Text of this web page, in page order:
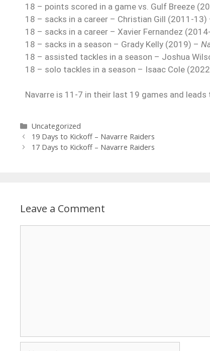
18 – points scored in a game vs. Gulf Breeze
18 – sacks in a career – Christian Gill (2011-
18 – sacks in a career – Xavier Fernandez
18 – sacks in a season – Grady Kelly (2019) –
18 – assisted tackles in a season – Joshua
18 – solo tackles in a season – Isaac Cole
Navarre is 11-7 in their last 19 games and
Uncategorized
19 Days to Kickoff – Navarre Raiders
17 Days to Kickoff – Navarre Raiders
Leave a Comment